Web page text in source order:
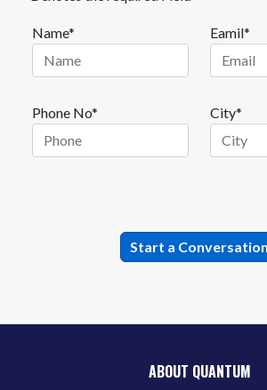
Name* Eamil*
Phone No* City*
ABOUT QUANTUM